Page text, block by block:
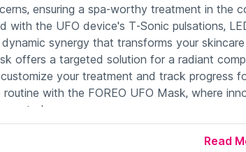
ensuring a spa-worthy treatment in the
with the UFO device's T-Sonic pulsations,
synergy that transforms your
offers a targeted solution for a radiant
your treatment and track progress
routine with the FOREO UFO Mask, where
mask caters to specific skincare concerns
Read